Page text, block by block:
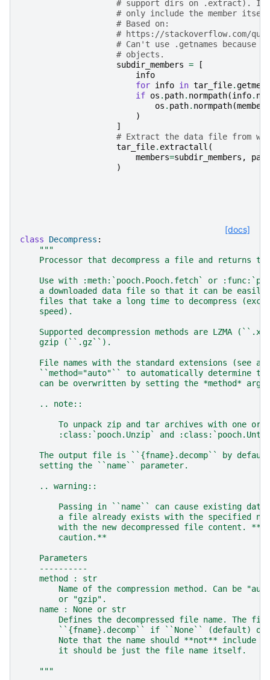
# support dirs on .extract).
# only include the member
# Based on:
# https://stackoverflow.com/
# Can't use .getnames because
# objects.
subdir_members =
[
info
for info in tar_file.
if os . path. normpath(info.
os . path. normpath(member
)
]
# Extract the data file from
tar_file. extractall (
members=subdir_members ,
path
)
[docs]
class Decompress :
"""
Processor that decompress a file and returns
Use with :meth:`pooch.Pooch.fetch` or
a downloaded data file so that it can be easily
files that take a long time to decompress
    speed).
Supported decompression methods are LZMA
    gzip (``.gz``).
File names with the standard extensions (see
``method="auto"`` to automatically determine
can be overwritten by setting the *method*
    .. note::
To unpack zip and tar archives with one or
:class:`pooch.Unzip` and
The output file is ``{fname}.decomp`` by
    setting the ``name`` parameter.
    .. warning::
Passing in ``name`` can cause existing
a file already exists with the specified
with the new decompressed file content.
        caution.**
    Parameters
    ----------
    method : str
Name of the compression method. Can be
        or "gzip".
    name : None or str
Defines the decompressed file name. The
``{fname}.decomp`` if ``None`` (default)
Note that the name should **not** include
        it should be just the file name itself.
    """